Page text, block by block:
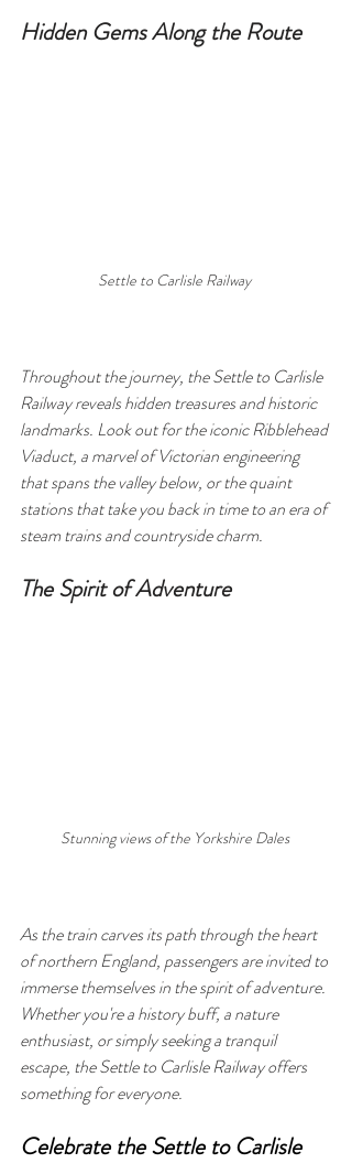
Hidden Gems Along the Route
Settle to Carlisle Railway
Throughout the journey, the Settle to Carlisle
Railway reveals hidden treasures and historic
landmarks. Look out for the iconic Ribblehead
Viaduct, a marvel of Victorian engineering
that spans the valley below, or the quaint
stations that take you back in time to an era of
steam trains and countryside charm.
The Spirit of Adventure
Stunning views of the Yorkshire Dales
As the train carves its path through the heart
of northern England, passengers are invited to
immerse themselves in the spirit of adventure.
Whether you're a history buff, a nature
enthusiast, or simply seeking a tranquil
escape, the Settle to Carlisle Railway offers
something for everyone.
Celebrate the Settle to Carlisle